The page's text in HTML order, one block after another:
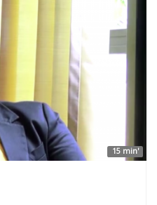
15 min'